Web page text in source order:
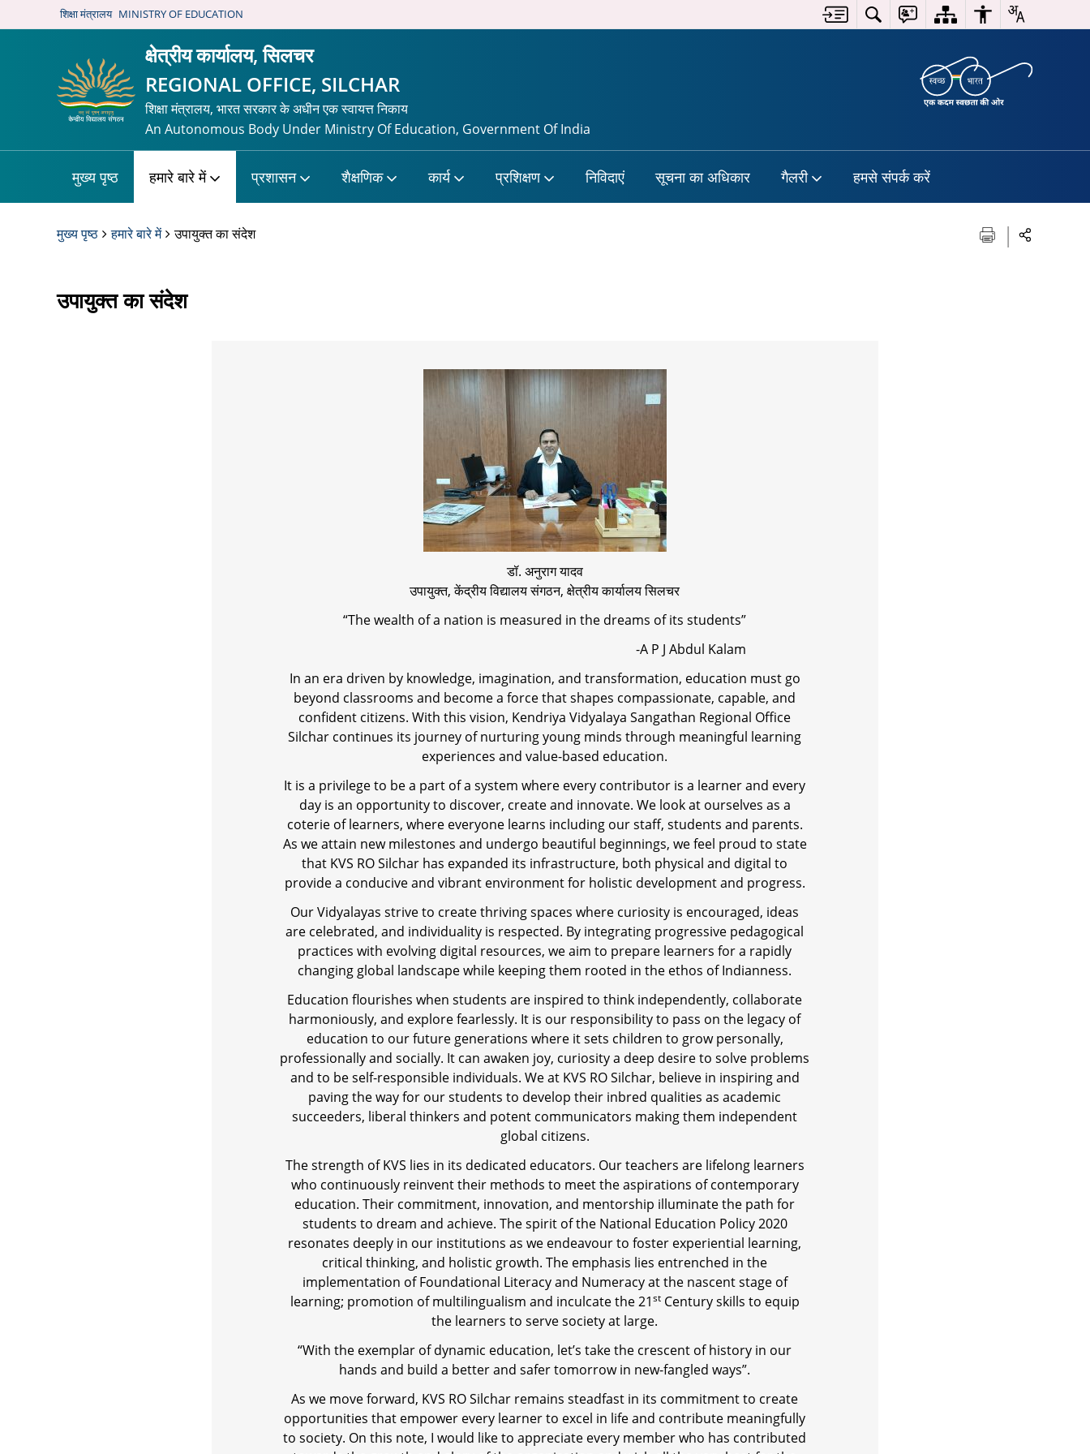
शिक्षा मंत्रालय MINISTRY OF EDUCATION
क्षेत्रीय कार्यालय, सिलचर
REGIONAL OFFICE, SILCHAR
शिक्षा मंत्रालय, भारत सरकार के अधीन एक स्वायत्त निकाय
An Autonomous Body Under Ministry Of Education, Government Of India
मुख्य पृष्ठ हमारे बारे में प्रशासन शैक्षणिक कार्य प्रशिक्षण निविदाएं सूचना का अधिकार गैलरी हमसे संपर्क करें
मुख्य पृष्ठ हमारे बारे में उपायुक्त का संदेश
उपायुक्त का संदेश
डॉ. अनुराग यादव
उपायुक्त, केंद्रीय विद्यालय संगठन, क्षेत्रीय कार्यालय सिलचर
“The wealth of a nation is measured in the dreams of its students”
-A P J Abdul Kalam
In an era driven by knowledge, imagination, and transformation, education must go
beyond classrooms and become a force that shapes compassionate, capable, and
confident citizens. With this vision, Kendriya Vidyalaya Sangathan Regional Office
Silchar continues its journey of nurturing young minds through meaningful learning
experiences and value-based education.
It is a privilege to be a part of a system where every contributor is a learner and every
day is an opportunity to discover, create and innovate. We look at ourselves as a
coterie of learners, where everyone learns including our staff, students and parents.
As we attain new milestones and undergo beautiful beginnings, we feel proud to state
that KVS RO Silchar has expanded its infrastructure, both physical and digital to
provide a conducive and vibrant environment for holistic development and progress.
Our Vidyalayas strive to create thriving spaces where curiosity is encouraged, ideas
are celebrated, and individuality is respected. By integrating progressive pedagogical
practices with evolving digital resources, we aim to prepare learners for a rapidly
changing global landscape while keeping them rooted in the ethos of Indianness.
Education flourishes when students are inspired to think independently, collaborate
harmoniously, and explore fearlessly. It is our responsibility to pass on the legacy of
education to our future generations where it sets children to grow personally,
professionally and socially. It can awaken joy, curiosity a deep desire to solve problems
and to be self-responsible individuals. We at KVS RO Silchar, believe in inspiring and
paving the way for our students to develop their inbred qualities as academic
succeeders, liberal thinkers and potent communicators making them independent
global citizens.
The strength of KVS lies in its dedicated educators. Our teachers are lifelong learners
who continuously reinvent their methods to meet the aspirations of contemporary
education. Their commitment, innovation, and mentorship illuminate the path for
students to dream and achieve. The spirit of the National Education Policy 2020
resonates deeply in our institutions as we endeavour to foster experiential learning,
critical thinking, and holistic growth. The emphasis lies entrenched in the
implementation of Foundational Literacy and Numeracy at the nascent stage of
learning; promotion of multilingualism and inculcate the 21stCentury skills to equip
the learners to serve society at large.
“With the exemplar of dynamic education, let’s take the crescent of history in our
hands and build a better and safer tomorrow in new-fangled ways”.
As we move forward, KVS RO Silchar remains steadfast in its commitment to create
opportunities that empower every learner to excel in life and contribute meaningfully
to society. On this note, I would like to appreciate every member who has contributed